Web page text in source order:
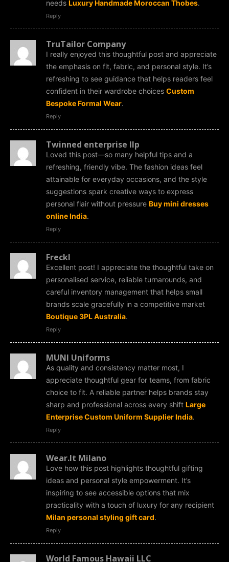
needs Luxury Handmade Moroccan Thobes.
Reply
TruTailor Company
I really enjoyed this thoughtful post and appreciate
the emphasis on fit, fabric, and personal style. It’s
refreshing to see guidance that helps readers feel
confident in their wardrobe choices Custom
Bespoke Formal Wear.
Reply
Twinned enterprise llp
Loved this post—so many helpful tips and a
refreshing, friendly vibe. The fashion ideas feel
attainable for everyday occasions, and the style
suggestions spark creative ways to express
personal flair without pressure Buy mini dresses
online India.
Reply
Freckl
Excellent post! I appreciate the thoughtful take on
personalised service, reliable turnarounds, and
careful inventory management that helps small
brands scale gracefully in a competitive market
Boutique 3PL Australia.
Reply
MUNI Uniforms
As quality and consistency matter most, I
appreciate thoughtful gear for teams, from fabric
choice to fit. A reliable partner helps brands stay
sharp and professional across every shift Large
Enterprise Custom Uniform Supplier India.
Reply
Wear.It Milano
Love how this post highlights thoughtful gifting
ideas and personal style empowerment. It’s
inspiring to see accessible options that mix
practicality with a touch of luxury for any recipient
Milan personal styling gift card.
Reply
World Famous Hawaii LLC